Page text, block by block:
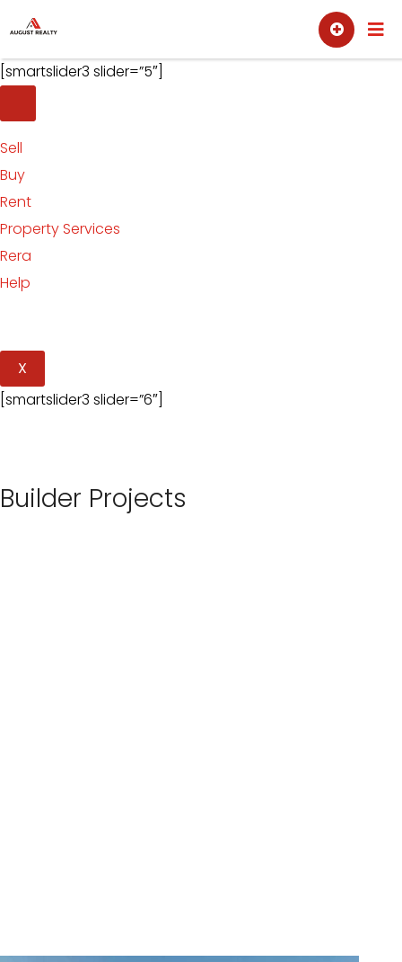
to
content
Sell Buy
[smartslider3 slider=”5″]
Sell
Buy
Rent
Property Services
Rera
Help
X
[smartslider3 slider=”6″]
Builder Projects